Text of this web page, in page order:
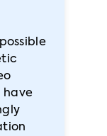
have